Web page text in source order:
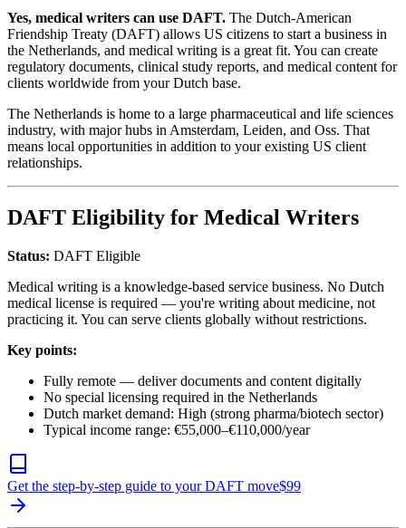
Yes, medical writers can use DAFT. The Dutch-American
Friendship Treaty (DAFT) allows US citizens to start a business in
the Netherlands, and medical writing is a great fit. You can create
regulatory documents, clinical study reports, and medical content for
clients worldwide from your Dutch base.
The Netherlands is home to a large pharmaceutical and life sciences
industry, with major hubs in Amsterdam, Leiden, and Oss. That
means local opportunities in addition to your existing US client
relationships.
DAFT Eligibility for Medical Writers
Status: DAFT Eligible
Medical writing is a knowledge-based service business. No Dutch
medical license is required — you're writing about medicine, not
practicing it. You can serve clients globally without restrictions.
Key points:
Fully remote — deliver documents and content digitally
No special licensing required in the Netherlands
Dutch market demand: High (strong pharma/biotech sector)
Typical income range: €55,000–€110,000/year
Get the step-by-step guide to your DAFT move$99